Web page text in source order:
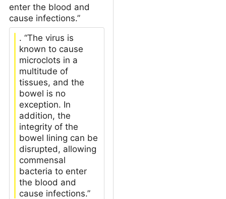
enter the blood and
cause infections.”
. “The virus is
known to cause
microclots in a
multitude of
tissues, and the
bowel is no
exception. In
addition, the
integrity of the
bowel lining can be
disrupted, allowing
commensal
bacteria to enter
the blood and
cause infections.”